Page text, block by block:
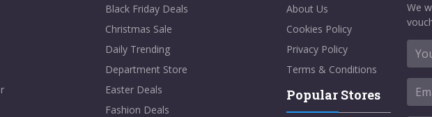
Black Friday Deals
Christmas Sale
Daily Trending
Department Store
Easter Deals
Fashion Deals
About Us
Cookies Policy
Privacy Policy
Terms & Conditions
Popular Stores
We